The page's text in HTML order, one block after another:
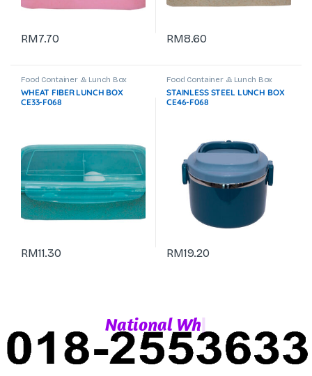
RM7.70 RM8.60
Food Container & Lunch Box
WHEAT FIBER LUNCH BOX
CE33-F068
RM11.30
Food Container & Lunch Box
STAINLESS STEEL LUNCH BOX
CE46-F068
RM19.20
NationalWha